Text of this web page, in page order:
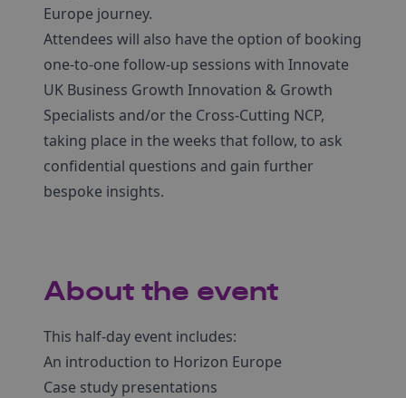
Europe journey.
Attendees will also have the option of booking
one-to-one follow-up sessions with Innovate
UK Business Growth Innovation & Growth
Specialists and/or the Cross-Cutting NCP,
taking place in the weeks that follow, to ask
confidential questions and gain further
bespoke insights.
About the event
This half-day event includes:
An introduction to Horizon Europe
Case study presentations